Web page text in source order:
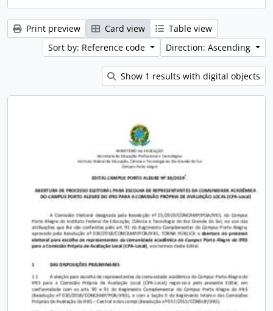
Print preview Card view
Table view
Sort by: Reference code
Direction: Ascending
Show 1 results with digital objects